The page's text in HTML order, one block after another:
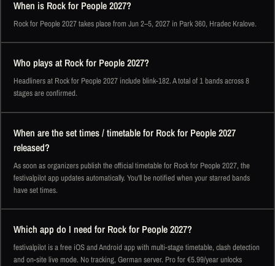
When is Rock for People 2027?
Rock for People 2027 takes place from Jun 2–5, 2027 in Park 360, Hradec Kralove.
Who plays at Rock for People 2027?
Headliners at Rock for People 2027 include blink-182. A total of 1 bands across 8
stages are confirmed.
When are the set times / timetable for Rock for People 2027
released?
As soon as organizers publish the official timetable for Rock for People 2027, the
festivalpilot app updates automatically. You'll be notified when your starred bands
have set times.
Which app do I need for Rock for People 2027?
festivalpilot is a free iOS and Android app with multi-stage timetable, clash detection
and on-site live mode. No tracking, German server. Pro for €5.99/year unlocks